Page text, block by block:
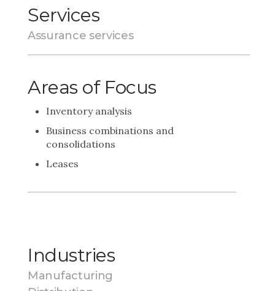
Services
Assurance services
Areas of Focus
Inventory analysis
Business combinations and
consolidations
Leases
Industries
Manufacturing